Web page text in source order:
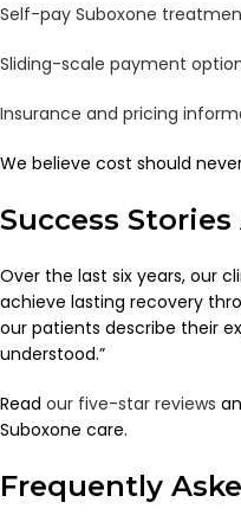
Self-pay Suboxone
Sliding-scale payment
Insurance and pricing
We believe cost should
Success
Over the last six years, our
achieve lasting recovery
our patients describe their
understood.”
Read our five-star reviews
Suboxone care.
Frequently